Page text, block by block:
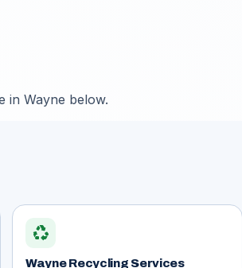
in Wayne below.
recycling
Wayne Recycling Services